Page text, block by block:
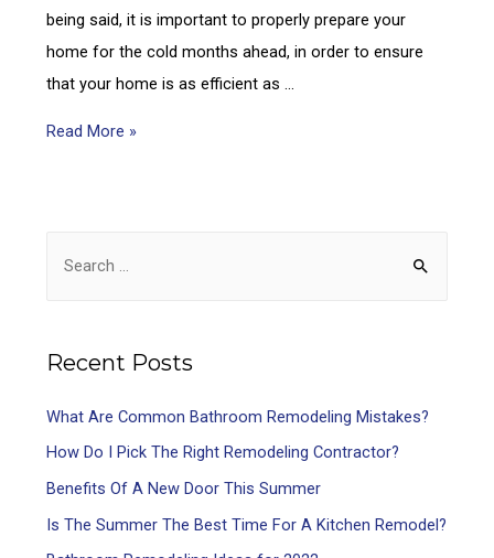
being said, it is important to properly prepare your
home for the cold months ahead, in order to ensure
that your home is as efficient as …
Read More »
Recent Posts
What Are Common Bathroom Remodeling Mistakes?
How Do I Pick The Right Remodeling Contractor?
Benefits Of A New Door This Summer
Is The Summer The Best Time For A Kitchen Remodel?